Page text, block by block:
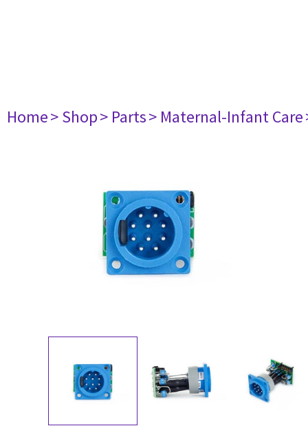
Home> Shop> Parts> Maternal-Infant Care